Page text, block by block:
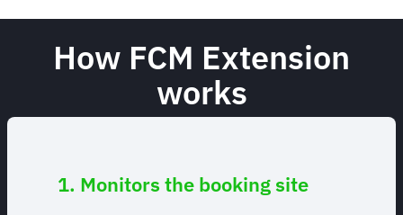
How FCM Extension
works
1. Monitors the booking site